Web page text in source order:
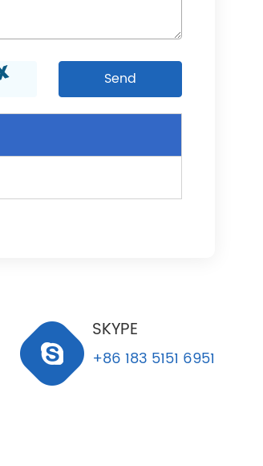
SKYPE
+86 183 5151 6951